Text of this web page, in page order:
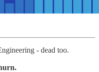
- dead too.